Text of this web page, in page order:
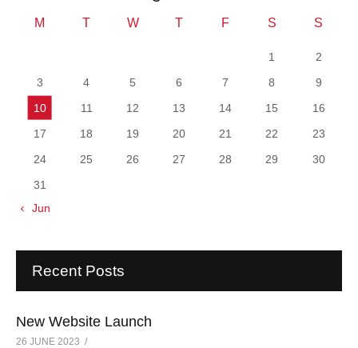
M T W T F S S
1
2
3
4 5 6 7 8
9
10
11 12 13 14 15
16
17
18 19 20 21 22
23
24
25 26 27 28 29
30
31
« Jun
Recent Posts
New Website Launch
26 JUNE 2023